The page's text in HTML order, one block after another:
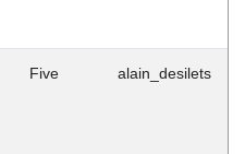
Five alain_desilets